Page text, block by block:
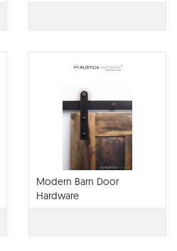
Modern Barn Door
Hardware